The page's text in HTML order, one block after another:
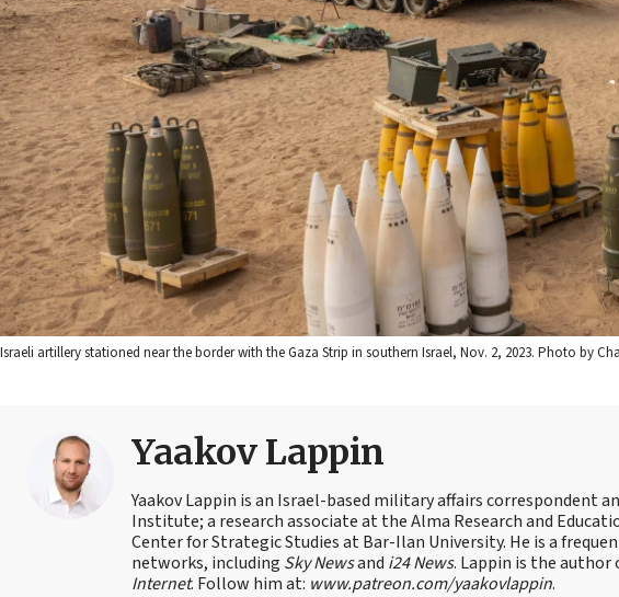
Israeli artillery stationed near the border with the Gaza Strip in southern Israel, Nov. 2, 2023. Photo by
Yaakov Lappin
Yaakov Lappin is an Israel-based military affairs correspondent
Institute; a research associate at the Alma Research and
Center for Strategic Studies at Bar-Ilan University. He is a
networks, including Sky Newsand i24 News. Lappin is the author
Internet. Follow him at: www.patreon.com/yaakovlappin.